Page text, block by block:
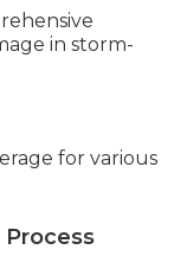
in storm-
for various